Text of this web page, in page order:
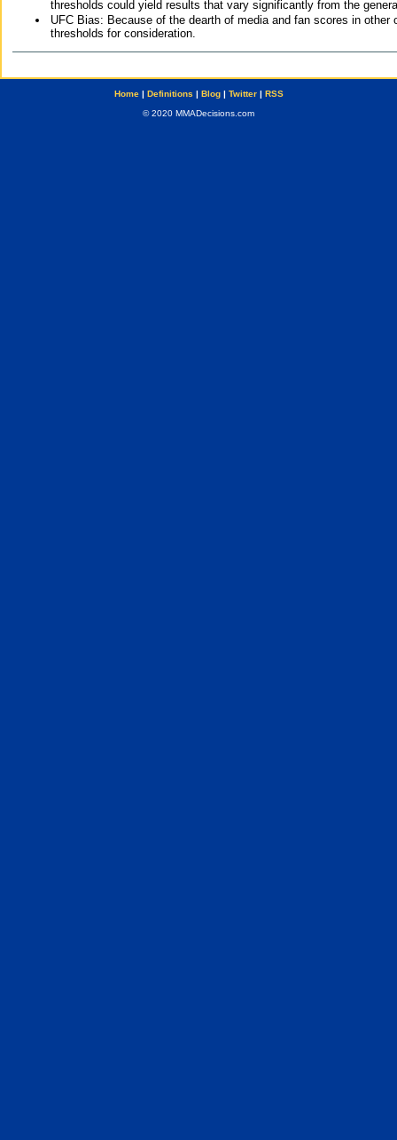
thresholds could yield results that vary significantly from the
UFC Bias: Because of the dearth of media and fan scores in
thresholds for consideration.
Home| Definitions | Blog| Twitter| RSS
© 2020 MMADecisions.com